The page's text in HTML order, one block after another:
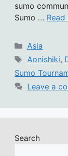
sumo
Sumo …
Categories
Asia
Tags
Aonishiki,
Sumo
Leave a
Search